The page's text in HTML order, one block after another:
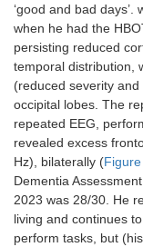
‘good and bad
when he had the
persisting reduced
temporal distribution,
(reduced severity
occipital lobes. The
repeated EEG,
revealed excess
Hz), bilaterally (
Dementia
2023 was 28/30. He
living and continues
perform tasks, but